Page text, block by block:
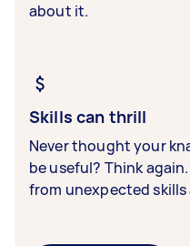
about it.
Skills can thrill
Never thought your
be useful? Think
from unexpected skills